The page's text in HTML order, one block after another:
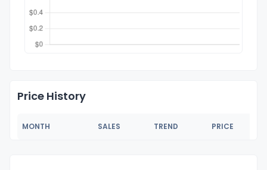
Price History
MONTH SALES TREND PRICE